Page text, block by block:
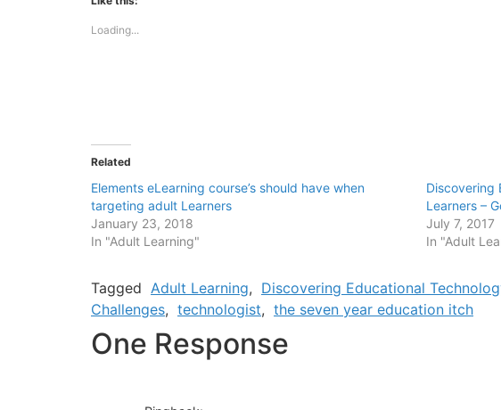
in
window)
Loading...
Related
Elements eLearning course’s should have when
targeting adult Learners
January 23, 2018
In "Adult Learning"
Discovering
Learners –
July 7, 2017
In "Adult
Tagged Adult Learning, Discovering Educational
Challenges, technologist, the seven year education itch
One Response